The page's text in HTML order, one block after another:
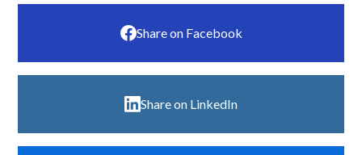
Share on Facebook
Share on LinkedIn